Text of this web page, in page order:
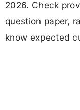
2026. Check
question paper,
know expected